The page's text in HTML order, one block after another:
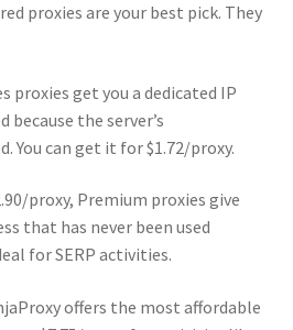
proxies are your best pick. They
proxies get you a dedicated IP
because the server’s
You can get it for $1.72/proxy.
proxy, Premium proxies give
that has never been used
for SERP activities.
offers the most affordable